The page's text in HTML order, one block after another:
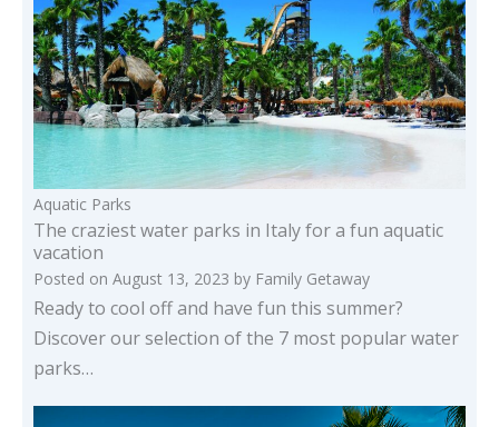
Aquatic Parks
The craziest water parks in Italy for a fun aquatic
vacation
Posted on August 13, 2023 by Family Getaway
Ready to cool off and have fun this summer?
Discover our selection of the 7 most popular water
parks…